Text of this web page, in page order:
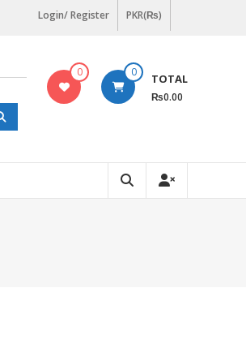
Login/ Register PKR(₨)
0 0 TOTAL
₨0.00